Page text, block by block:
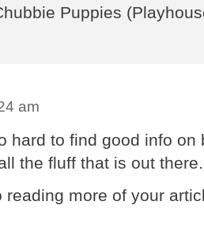
Puppies
am
hard to find good info on
the fluff that is out there.
reading more of your